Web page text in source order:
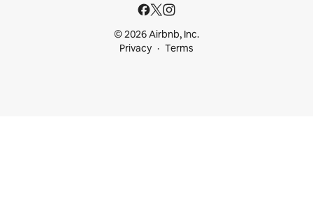
© 2026 Airbnb, Inc.
Privacy
Terms